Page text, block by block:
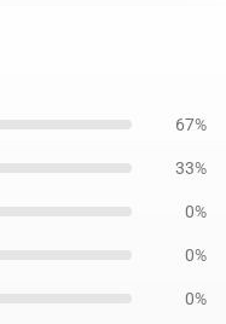
67%
33%
0%
0%
0%